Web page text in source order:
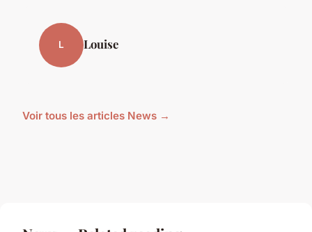
L Louise
Voir tous les articles News →